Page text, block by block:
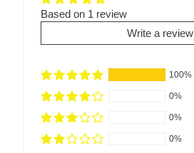
Based on 1 review
Write a review
100%
0%
0%
0%